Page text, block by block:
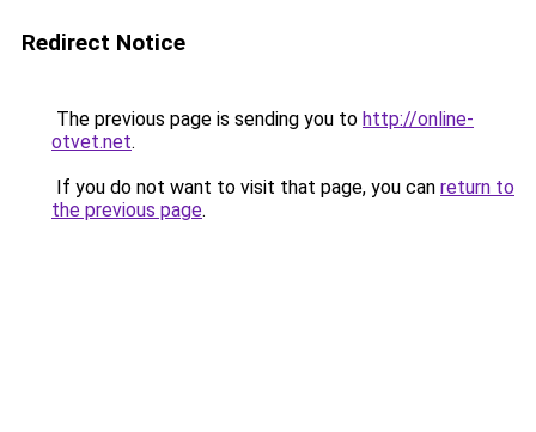
Redirect Notice
The previous page is sending you to http://online-
otvet.net.
If you do not want to visit that page, you can return to
the previous page.